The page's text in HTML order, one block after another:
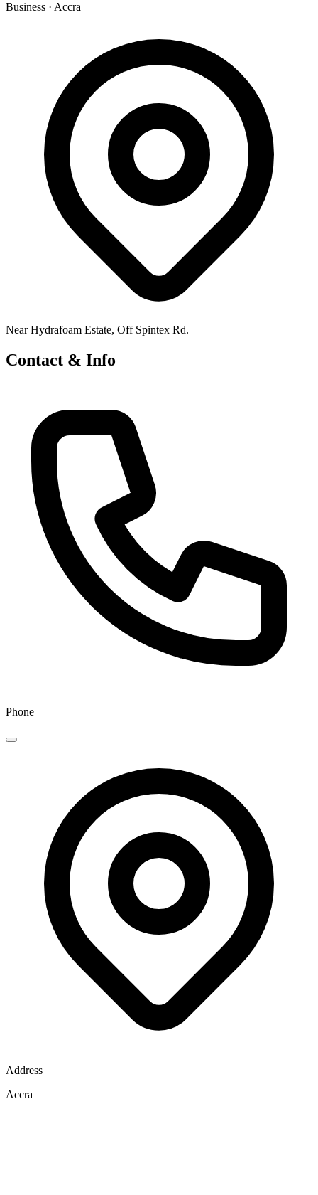
Business · Accra
Near Hydrafoam Estate, Off Spintex Rd.
Contact & Info
Phone
Address
Accra